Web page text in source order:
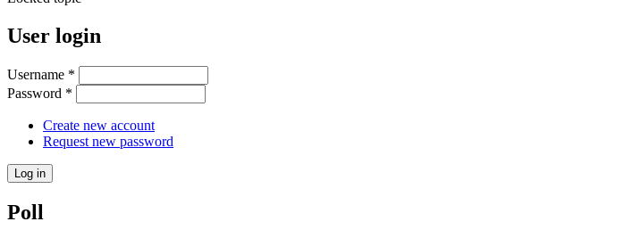
User login
Username *
Password *
Create new account
Request new password
Poll